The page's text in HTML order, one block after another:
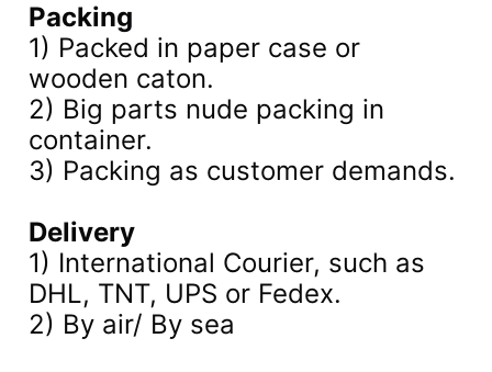
Packing
1) Packed in paper case or
wooden caton.
2) Big parts nude packing in
container.
3) Packing as customer demands.
Delivery
1) International Courier, such as
DHL, TNT, UPS or Fedex.
2) By air/ By sea